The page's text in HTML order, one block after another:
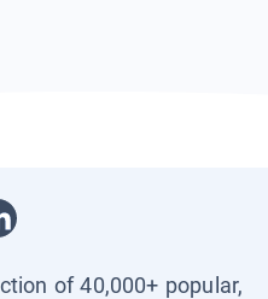
of 40,000+ popular,